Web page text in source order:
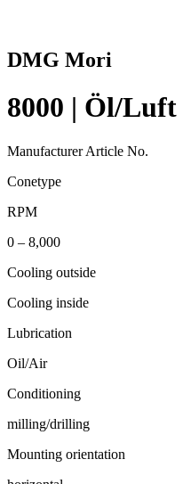
DMG Mori
8000 | Öl/Luft
Manufacturer Article No.
Conetype
RPM
0 – 8,000
Cooling outside
Cooling inside
Lubrication
Oil/Air
Conditioning
milling/drilling
Mounting orientation